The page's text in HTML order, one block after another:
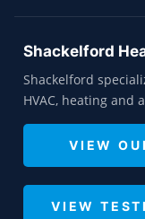
Shackelford
Shackelford
HVAC, heating and
VIEW
VIEW